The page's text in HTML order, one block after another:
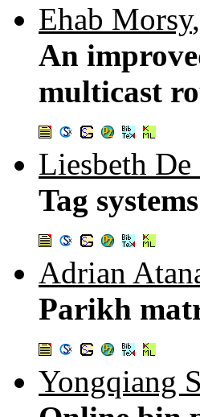
Ehab Morsy,
An
multicast
Liesbeth
Tag
Adrian
Parikh
Yongqiang